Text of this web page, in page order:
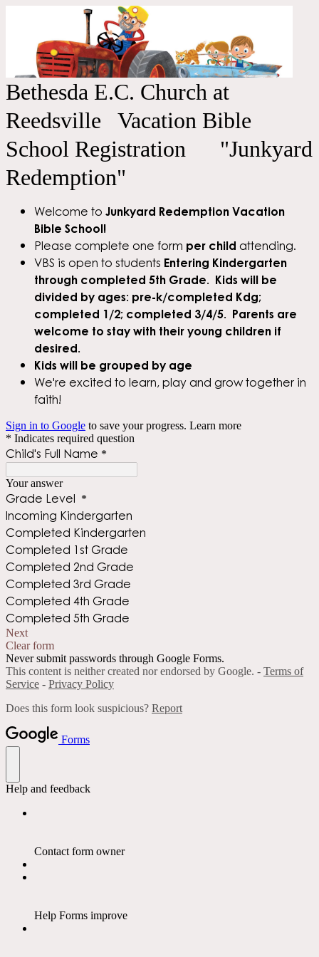
Bethesda E.C. Church at
Reedsville Vacation Bible
School Registration "Junkyard
Redemption"
Welcome to Junkyard Redemption Vacation
Bible School!
Please complete one form per child attending.
VBS is open to students Entering Kindergarten
through completed 5th Grade. Kids will be
divided by ages: pre-k/completed Kdg;
completed 1/2; completed 3/4/5. Parents are
welcome to stay with their young children if
desired.
Kids will be grouped by age
We're excited to learn, play and grow together in
faith!
Sign in to Google to save your progress. Learn more
* Indicates required question
Child's Full Name *
Your answer
Grade Level *
Incoming Kindergarten
Completed Kindergarten
Completed 1st Grade
Completed 2nd Grade
Completed 3rd Grade
Completed 4th Grade
Completed 5th Grade
Next
Clear form
Never submit passwords through Google Forms.
This content is neither created nor endorsed by Google. - Terms of
Service - Privacy Policy
Does this form look suspicious? Report
Forms
Help and feedback
Contact form owner
Help Forms improve